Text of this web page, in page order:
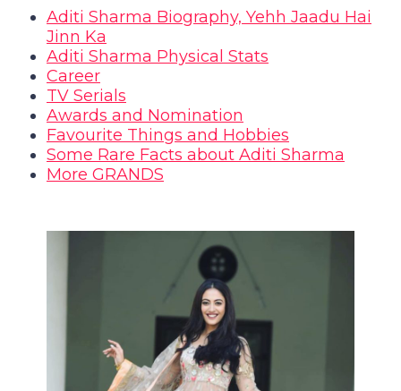
Aditi Sharma Biography, Yehh Jaadu Hai
Jinn Ka
Aditi Sharma Physical Stats
Career
TV Serials
Awards and Nomination
Favourite Things and Hobbies
Some Rare Facts about Aditi Sharma
More GRANDS